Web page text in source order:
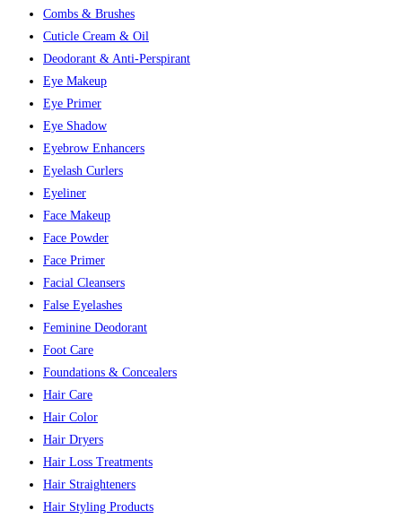
Combs & Brushes
Cuticle Cream & Oil
Deodorant & Anti-Perspirant
Eye Makeup
Eye Primer
Eye Shadow
Eyebrow Enhancers
Eyelash Curlers
Eyeliner
Face Makeup
Face Powder
Face Primer
Facial Cleansers
False Eyelashes
Feminine Deodorant
Foot Care
Foundations & Concealers
Hair Care
Hair Color
Hair Dryers
Hair Loss Treatments
Hair Straighteners
Hair Styling Products